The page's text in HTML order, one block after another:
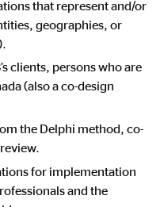
that represent and/or
geographies, or
clients, persons who are
(also a co-design
the Delphi method, co-
for implementation
and the